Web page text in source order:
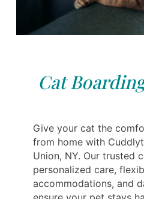
Cat
Give your cat the
from home with
Union, NY. Our trusted
personalized care,
accommodations, and